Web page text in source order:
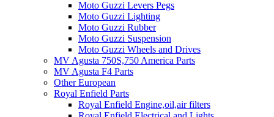
Moto Guzzi Levers Pegs
Moto Guzzi Lighting
Moto Guzzi Rubber
Moto Guzzi Suspension
Moto Guzzi Wheels and Drives
MV Agusta 750S,750 America Parts
MV Agusta F4 Parts
Other European
Royal Enfield Parts
Royal Enfield Engine,oil,air filters